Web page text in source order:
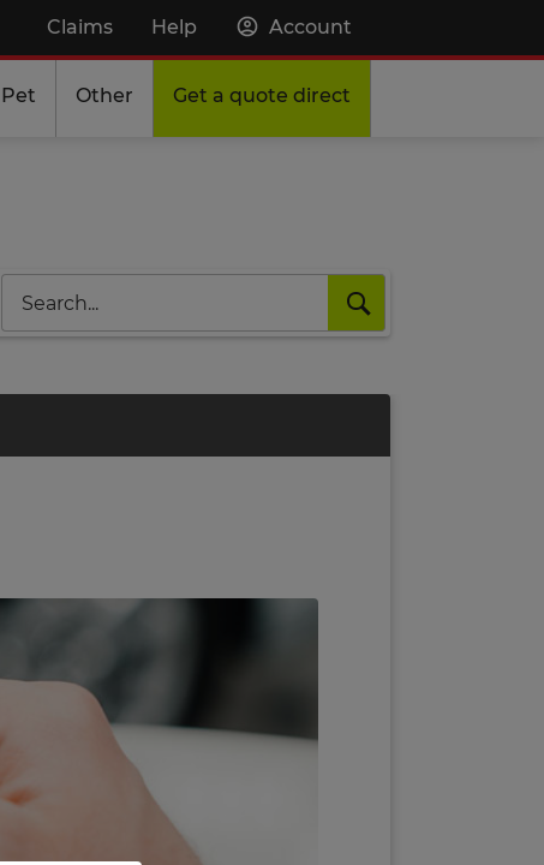
Claims Help Account
Pet Other Get a quote direct
Search